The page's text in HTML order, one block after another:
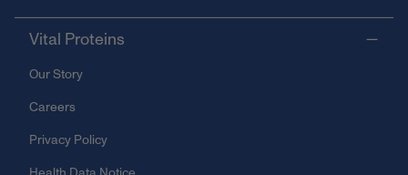
Vital Proteins
Our Story
Careers
Privacy Policy